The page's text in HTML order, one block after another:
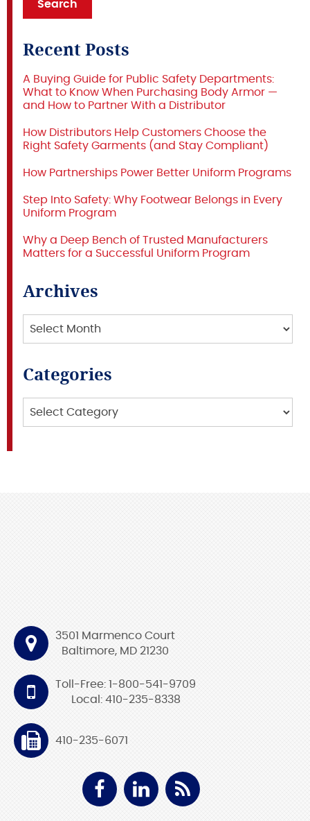
Recent Posts
A Buying Guide for Public Safety Departments:
What to Know When Purchasing Body Armor —
and How to Partner With a Distributor
How Distributors Help Customers Choose the
Right Safety Garments (and Stay Compliant)
How Partnerships Power Better Uniform Programs
Step Into Safety: Why Footwear Belongs in Every
Uniform Program
Why a Deep Bench of Trusted Manufacturers
Matters for a Successful Uniform Program
Archives
Categories
3501 Marmenco Court
Baltimore, MD 21230
Toll-Free: 1-800-541-9709
Local: 410-235-8338
410-235-6071